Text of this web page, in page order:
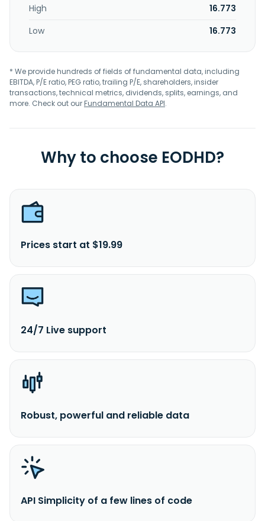
High
16.773
Low
16.773
* We provide hundreds of fields of fundamental data, including
EBITDA, P/E ratio, PEG ratio, trailing P/E, shareholders, insider
transactions, technical metrics, dividends, splits, earnings, and
more. Check out ourFundamental Data API.
Why to choose EODHD?
Prices start at $19.99
24/7 Live support
Robust, powerful and reliable data
API Simplicity of a few lines of code